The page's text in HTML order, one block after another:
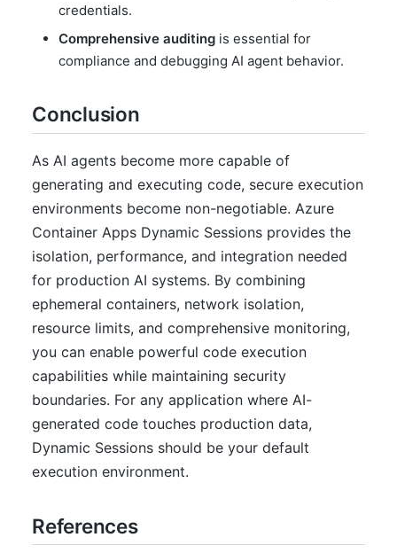
credentials.
Comprehensive auditing is essential for
compliance and debugging AI agent behavior.
Conclusion
As AI agents become more capable of
generating and executing code, secure execution
environments become non-negotiable. Azure
Container Apps Dynamic Sessions provides the
isolation, performance, and integration needed
for production AI systems. By combining
ephemeral containers, network isolation,
resource limits, and comprehensive monitoring,
you can enable powerful code execution
capabilities while maintaining security
boundaries. For any application where AI-
generated code touches production data,
Dynamic Sessions should be your default
execution environment.
References